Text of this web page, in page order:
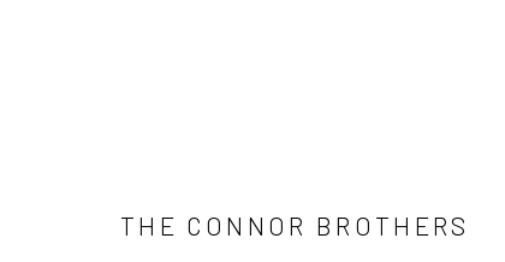
THE CONNOR BROTHERS